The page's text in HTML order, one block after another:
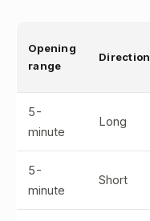
Opening
range
Direction
5-
minute
Long
5-
minute
Short